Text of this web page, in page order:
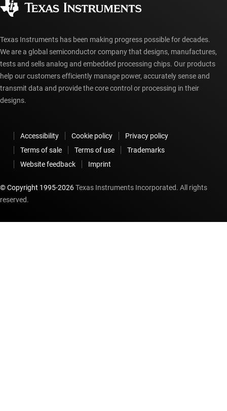
myTI account FAQs
Texas Instruments has been making progress possible for decades.
We are a global semiconductor company that designs, manufactures,
tests and sells analog and embedded processing chips. Our products
help our customers efficiently manage power, accurately sense and
transmit data and provide the core control or processing in their
designs.
Accessibility Cookie policy
Privacy policy
Terms of sale
Terms of use
Trademarks
Website feedback
Imprint
© Copyright 1995-2026Texas Instruments Incorporated. All rights
reserved.